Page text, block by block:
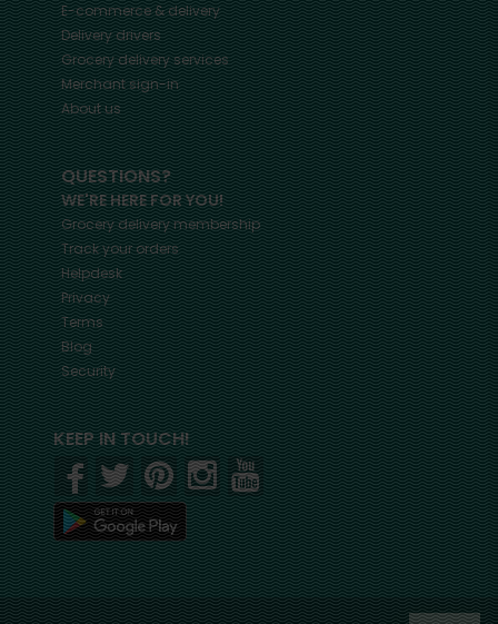
E-commerce & delivery
Delivery drivers
Grocery delivery services
Merchant sign-in
About us
QUESTIONS?
WE'RE HERE FOR YOU!
Grocery delivery membership
Track your orders
Helpdesk
Privacy
Terms
Blog
Security
KEEP IN TOUCH!